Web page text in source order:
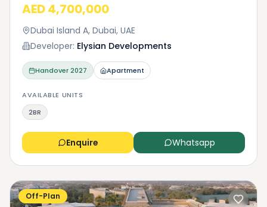
AED 4,700,000
Dubai Island A, Dubai, UAE
Developer: Elysian Developments
Handover2027 Apartment
AVAILABLE UNITS
2BR
Enquire Whatsapp
Off-Plan